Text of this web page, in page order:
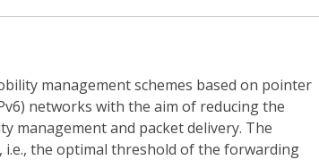
management schemes based on pointer
networks with the aim of reducing the
management and packet delivery. The
i.e., the optimal threshold of the forwarding